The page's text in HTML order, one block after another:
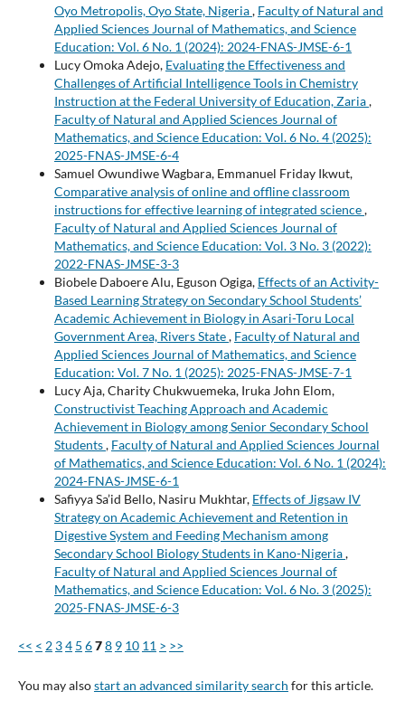
Oyo Metropolis, Oyo State, Nigeria, Faculty of Natural and
Applied Sciences Journal of Mathematics, and Science
Education: Vol. 6 No. 1 (2024): 2024-FNAS-JMSE-6-1
Lucy Omoka Adejo, Evaluating the Effectiveness and
Challenges of Artificial Intelligence Tools in Chemistry
Instruction at the Federal University of Education, Zaria,
Faculty of Natural and Applied Sciences Journal of
Mathematics, and Science Education: Vol. 6 No. 4 (2025):
2025-FNAS-JMSE-6-4
Samuel Owundiwe Wagbara, Emmanuel Friday Ikwut,
Comparative analysis of online and offline classroom
instructions for effective learning of integrated science,
Faculty of Natural and Applied Sciences Journal of
Mathematics, and Science Education: Vol. 3 No. 3 (2022):
2022-FNAS-JMSE-3-3
Biobele Daboere Alu, Eguson Ogiga, Effects of an Activity-
Based Learning Strategy on Secondary School Students’
Academic Achievement in Biology in Asari-Toru Local
Government Area, Rivers State, Faculty of Natural and
Applied Sciences Journal of Mathematics, and Science
Education: Vol. 7 No. 1 (2025): 2025-FNAS-JMSE-7-1
Lucy Aja, Charity Chukwuemeka, Iruka John Elom,
Constructivist Teaching Approach and Academic
Achievement in Biology among Senior Secondary School
Students, Faculty of Natural and Applied Sciences Journal
of Mathematics, and Science Education: Vol. 6 No. 1 (2024):
2024-FNAS-JMSE-6-1
Safiyya Sa’id Bello, Nasiru Mukhtar, Effects of Jigsaw IV
Strategy on Academic Achievement and Retention in
Digestive System and Feeding Mechanism among
Secondary School Biology Students in Kano-Nigeria,
Faculty of Natural and Applied Sciences Journal of
Mathematics, and Science Education: Vol. 6 No. 3 (2025):
2025-FNAS-JMSE-6-3
<< < 2 34 5 678 9 10 11 > >>
You may alsostart an advanced similarity search for this article.